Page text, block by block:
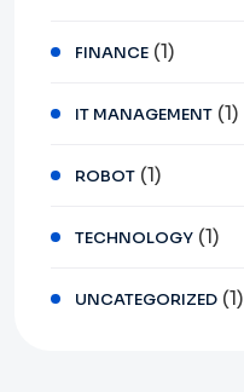
FINANCE (1)
IT MANAGEMENT (1)
ROBOT (1)
TECHNOLOGY (1)
UNCATEGORIZED (1)